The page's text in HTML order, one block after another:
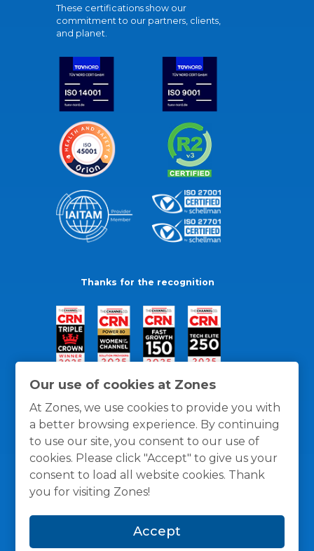
Our use of cookies at Zones
At Zones, we use cookies to provide you with
a better browsing experience. By continuing
to use our site, you consent to our use of
cookies. Please click "Accept" to give us your
consent to load all website cookies. Thank
you for visiting Zones!
Accept
These certifications show our
commitment to our partners, clients,
and planet.
Thanks for the recognition